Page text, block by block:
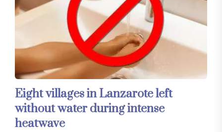
Eight villages in Lanzarote left
without water during intense
heatwave